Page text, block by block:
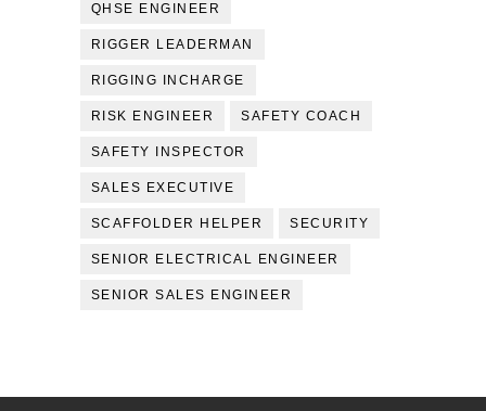
QHSE ENGINEER
RIGGER LEADERMAN
RIGGING INCHARGE
RISK ENGINEER SAFETY COACH
SAFETY INSPECTOR
SALES EXECUTIVE
SCAFFOLDER HELPER SECURITY
SENIOR ELECTRICAL ENGINEER
SENIOR SALES ENGINEER